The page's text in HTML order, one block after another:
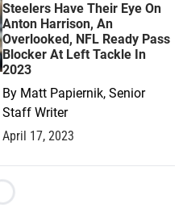
Steelers Have Their Eye On
Anton Harrison, An
Overlooked, NFL Ready Pass
Blocker At Left Tackle In
2023
By Matt Papiernik, Senior
Staff Writer
April 17, 2023
Loading...